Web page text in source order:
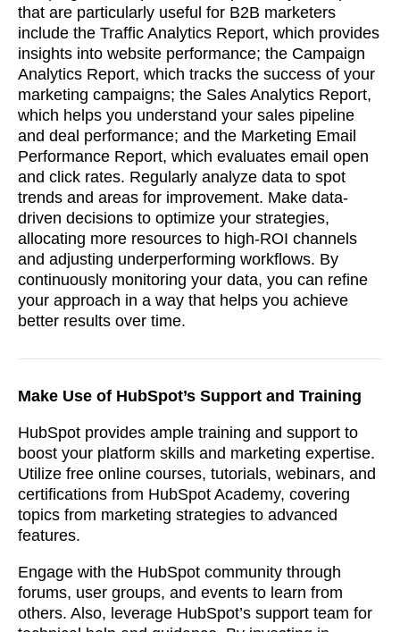
that are particularly useful for B2B marketers
include the Traffic Analytics Report, which provides
insights into website performance; the Campaign
Analytics Report, which tracks the success of your
marketing campaigns; the Sales Analytics Report,
which helps you understand your sales pipeline
and deal performance; and the Marketing Email
Performance Report, which evaluates email open
and click rates. Regularly analyze data to spot
trends and areas for improvement. Make data-
driven decisions to optimize your strategies,
allocating more resources to high-ROI channels
and adjusting underperforming workflows. By
continuously monitoring your data, you can refine
your approach in a way that helps you achieve
better results over time.
Make Use of HubSpot’s Support and Training
HubSpot provides ample training and support to
boost your platform skills and marketing expertise.
Utilize free online courses, tutorials, webinars, and
certifications from HubSpot Academy, covering
topics from marketing strategies to advanced
features.
Engage with the HubSpot community through
forums, user groups, and events to learn from
others. Also, leverage HubSpot’s support team for
soon
ASAP